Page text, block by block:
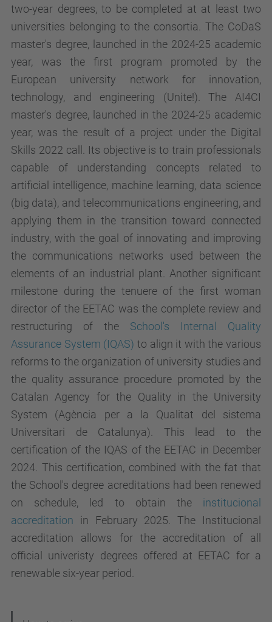
two-year degrees, to be completed at at least two
universities belonging to the consortia. The CoDaS
master's degree, launched in the 2024-25 academic
year, was the first program promoted by the
European university network for innovation,
technology, and engineering (Unite!). The AI4CI
master's degree, launched in the 2024-25 academic
year, was the result of a project under the Digital
Skills 2022 call. Its objective is to train professionals
capable of understanding concepts related to
artificial intelligence, machine learning, data science
(big data), and telecommunications engineering, and
applying them in the transition toward connected
industry, with the goal of innovating and improving
the communications networks used between the
elements of an industrial plant. Another significant
milestone during the tenuere of the first woman
director of the EETAC was the complete review and
restructuring of the School's Internal Quality
Assurance System (IQAS) to align it with the various
reforms to the organization of university studies and
the quality assurance procedure promoted by the
Catalan Agency for the Quality in the University
System (Agència per a la Qualitat del sistema
Universitari de Catalunya). This lead to the
certification of the IQAS of the EETAC in December
2024. This certification, combined with the fat that
the School's degree acreditations had been renewed
on schedule, led to obtain the institucional
accreditation in February 2025. The Institucional
accreditation allows for the accreditation of all
official univeristy degrees offered at EETAC for a
renewable six-year period.